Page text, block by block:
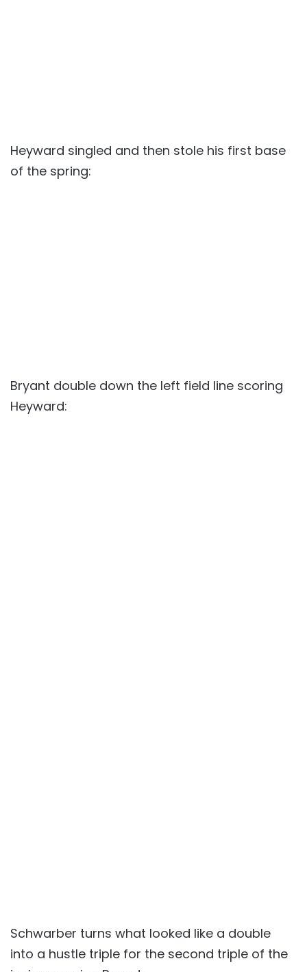
Heyward singled and then stole his first base
of the spring:
Bryant double down the left field line scoring
Heyward:
Schwarber turns what looked like a double
into a hustle triple for the second triple of the